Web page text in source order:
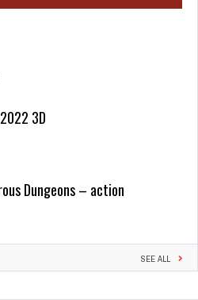
the
3D
Dungeons – action
SEE ALL